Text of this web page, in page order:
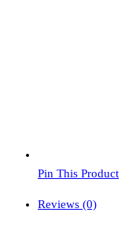
Pin This Product
Reviews (0)